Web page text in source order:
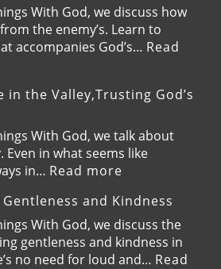
Trusting
With God, we discuss how
the enemy’s. Learn to
accompanies God’s… Read
in the Valley,Trusting God’s
With God, we talk about
in what seems like
in… Read more
273-
Finding
Life
in
and Kindness
With God, we discuss the
gentleness and kindness in
no need for loud and… Read